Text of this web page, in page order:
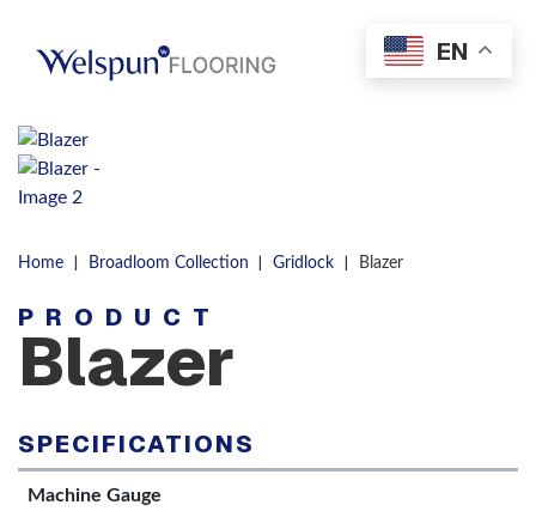
Menu
Home | Broadloom Collection | Gridlock | Blazer
PRODUCT
Blazer
SPECIFICATIONS
Machine Gauge
EN